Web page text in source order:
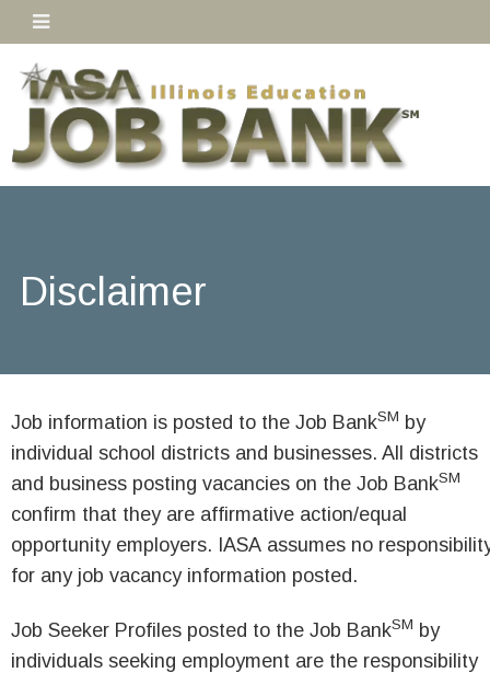
Disclaimer
Job information is posted to the Job BankSM by
individual school districts and businesses. All districts
and business posting vacancies on the Job BankSM
confirm that they are affirmative action/equal
opportunity employers. IASA assumes no
for any job vacancy information posted.
Job Seeker Profiles posted to the Job BankSM by
individuals seeking employment are the responsibility